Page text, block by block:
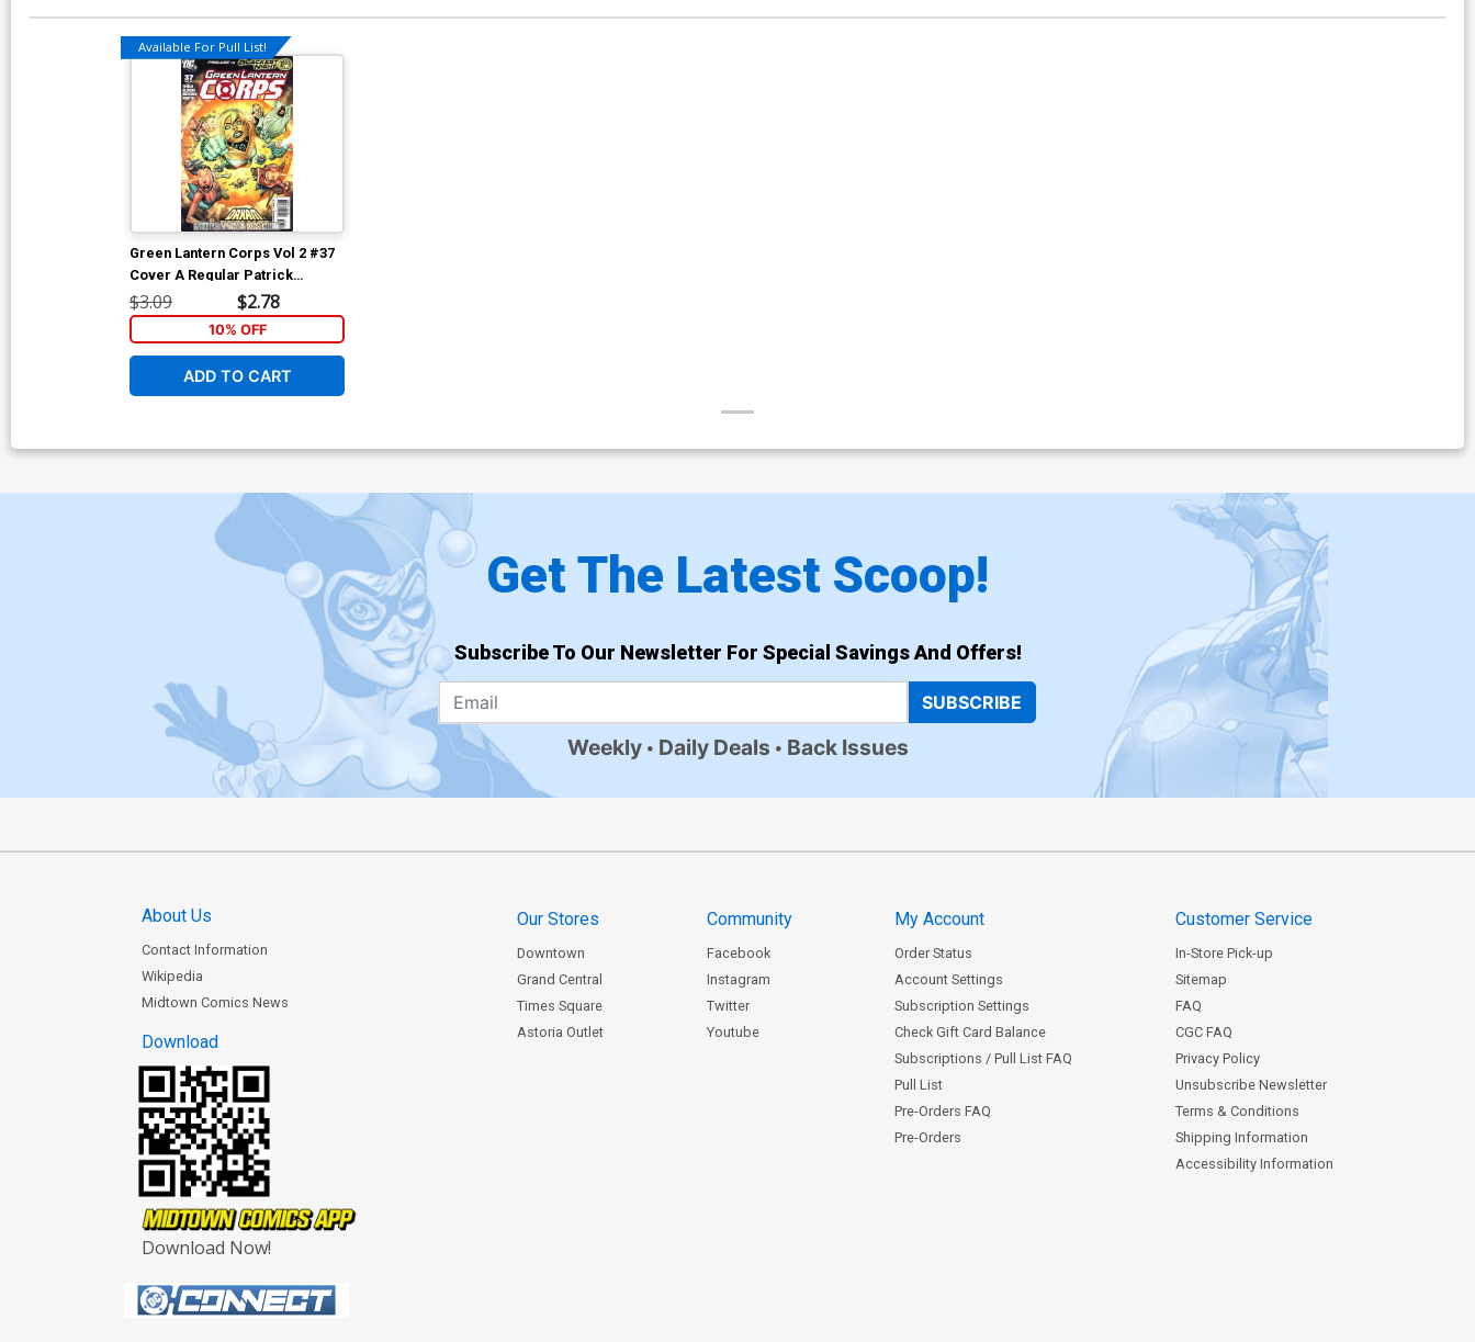
Available For Pull List!
Green Lantern Corps Vol 2 #37
Cover A Regular Patrick
Gleason Cover (Blackest Night
Prelude)
$3.09 $2.78
10% OFF
ADD TO CART
Get The Latest Scoop!
Subscribe To Our Newsletter For Special Savings And Offers!
SUBSCRIBE
Weekly Daily Deals Back Issues
About Us
Contact Information
Wikipedia
Midtown Comics News
Download
Download Now!
Our Stores
Downtown
Grand Central
Times Square
Astoria Outlet
Community
Facebook
Instagram
Twitter
Youtube
My Account
Order Status
Account Settings
Subscription Settings
Check Gift Card Balance
Subscriptions / Pull List FAQ
Pull List
Pre-Orders FAQ
Pre-Orders
Customer Service
In-Store Pick-up
Sitemap
FAQ
CGC FAQ
Privacy Policy
Unsubscribe Newsletter
Terms & Conditions
Shipping Information
Accessibility Information